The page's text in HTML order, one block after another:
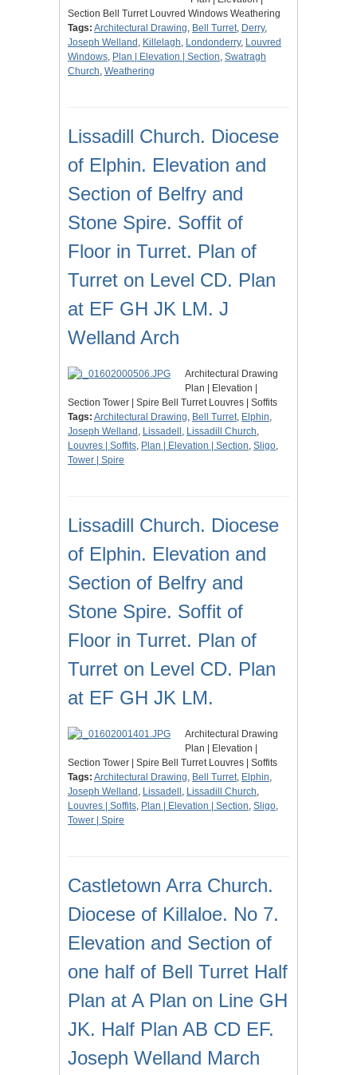
Section Bell Turret Louvred Windows Weathering
Tags: Architectural Drawing, Bell Turret, Derry,
Joseph Welland , Killelagh, Londonderry, Louvred
Windows, Plan | Elevation | Section, Swatragh
Church, Weathering
Lissadill Church. Diocese
of Elphin. Elevation and
Section of Belfry and
Stone Spire. Soffit of
Floor in Turret. Plan of
Turret on Level CD. Plan
at EF GH JK LM. J
Welland Arch
Architectural Drawing
Plan | Elevation |
Section Tower | Spire Bell Turret Louvres | Soffits
Tags: Architectural Drawing, Bell Turret, Elphin,
Joseph Welland , Lissadell , Lissadill Church,
Louvres | Soffits, Plan | Elevation | Section, Sligo,
Tower | Spire
Lissadill Church. Diocese
of Elphin. Elevation and
Section of Belfry and
Stone Spire. Soffit of
Floor in Turret. Plan of
Turret on Level CD. Plan
at EF GH JK LM.
Architectural Drawing
Plan | Elevation |
Section Tower | Spire Bell Turret Louvres | Soffits
Tags: Architectural Drawing, Bell Turret, Elphin,
Joseph Welland , Lissadell , Lissadill Church,
Louvres | Soffits, Plan | Elevation | Section, Sligo,
Tower | Spire
Castletown Arra Church.
Diocese of Killaloe. No 7.
Elevation and Section of
one half of Bell Turret Half
Plan at A Plan on Line GH
JK. Half Plan AB CD EF.
Joseph Welland March